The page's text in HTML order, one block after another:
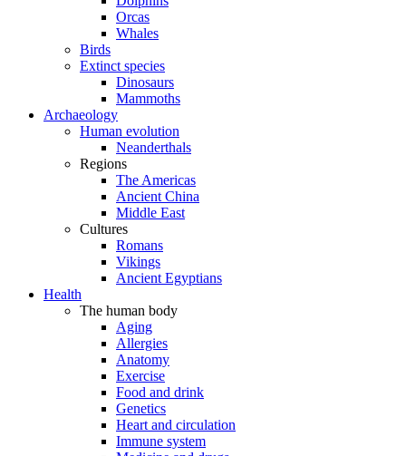
Orcas
Whales
Birds
Extinct species
Dinosaurs
Mammoths
Archaeology
Human evolution
Neanderthals
Regions
The Americas
Ancient China
Middle East
Cultures
Romans
Vikings
Ancient Egyptians
Health
The human body
Aging
Allergies
Anatomy
Exercise
Food and drink
Genetics
Heart and circulation
Immune system